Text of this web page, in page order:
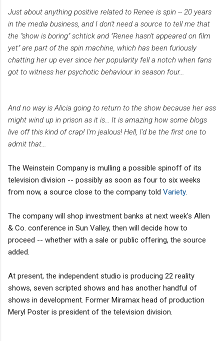
Just about anything positive related to Renee is spin -- 20 years
in the media business, and I don't need a source to tell me that
the "show is boring" schtick and "Renee hasn't appeared on film
yet" are part of the spin machine, which has been furiously
chatting her up ever since her popularity fell a notch when fans
got to witness her psychotic behaviour in season four...
And no way is Alicia going to return to the show because her ass
might wind up in prison as it is... It is amazing how some blogs
live off this kind of crap! I'm jealous! Hell, I'd be the first one to
admit that...
The Weinstein Company is mulling a possible spinoff of its
television division -- possibly as soon as four to six weeks
from now, a source close to the company told Variety.
The company will shop investment banks at next week's Allen
& Co. conference in Sun Valley, then will decide how to
proceed -- whether with a sale or public offering, the source
added.
At present, the independent studio is producing 22 reality
shows, seven scripted shows and has another handful of
shows in development. Former Miramax head of production
Meryl Poster is president of the television division.